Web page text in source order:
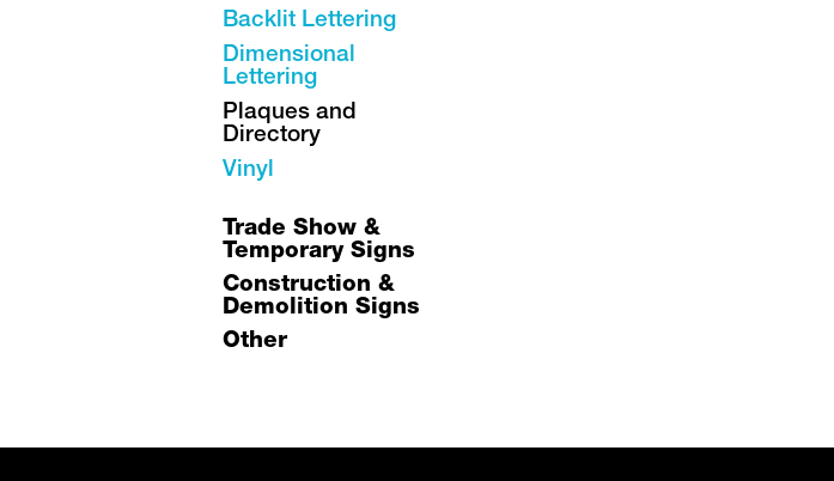
Backlit Lettering
Dimensional
Lettering
Plaques and
Directory
Vinyl
Trade Show &
Temporary Signs
Construction &
Demolition Signs
Other